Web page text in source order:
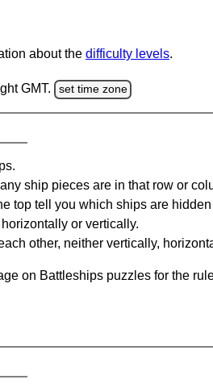
about the difficulty levels.
GMT. set time zone
ship pieces are in that row or
top tell you which ships are
or vertically.
other, neither vertically,
on Battleships puzzles for the